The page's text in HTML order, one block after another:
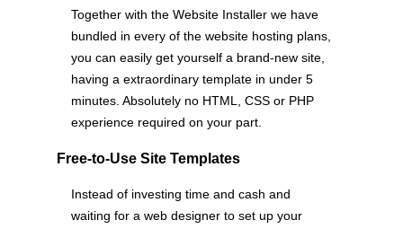
Together with the Website Installer we have
bundled in every of the website hosting plans,
you can easily get yourself a brand-new site,
having a extraordinary template in under 5
minutes. Absolutely no HTML, CSS or PHP
experience required on your part.
Free-to-Use Site Templates
Instead of investing time and cash and
waiting for a web designer to set up your